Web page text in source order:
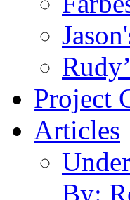
Project
Articles
By: